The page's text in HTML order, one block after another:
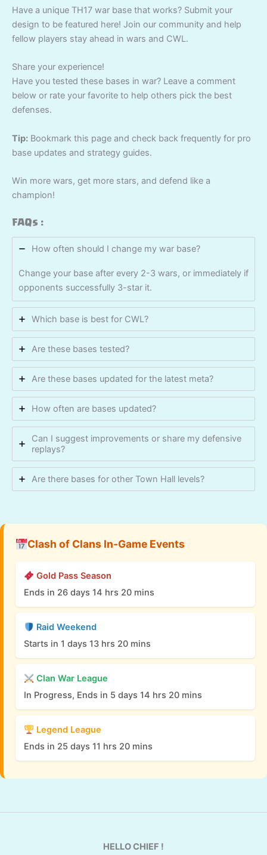
Have a unique TH17 war base that works? Submit your
design to be featured here! Join our community and help
fellow players stay ahead in wars and CWL.
Share your experience!
Have you tested these bases in war? Leave a comment
below or rate your favorite to help others pick the best
defenses.
Tip: Bookmark this page and check back frequently for pro
base updates and strategy guides.
Win more wars, get more stars, and defend like a
champion!
FAQs :
How often should I change my war base?
Change your base after every 2-3 wars, or immediately if
opponents successfully 3-star it.
Which base is best for CWL?
Are these bases tested?
Are these bases updated for the latest meta?
How often are bases updated?
Can I suggest improvements or share my defensive
replays?
Are there bases for other Town Hall levels?
Clash of Clans In-Game Events
Gold Pass Season
Ends in 26 days 14 hrs 20 mins
Raid Weekend
Starts in 1 days 13 hrs 20 mins
Clan War League
In Progress, Ends in 5 days 14 hrs 20 mins
Legend League
Ends in 25 days 11 hrs 20 mins
HELLO CHIEF !